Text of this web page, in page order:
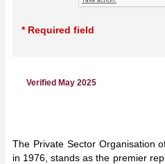
* Required field
Verified May 2025
The Private Sector Organisation
in 1976, stands as the premier